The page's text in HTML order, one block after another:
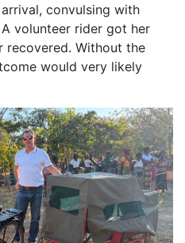
convulsing with
volunteer rider got her
recovered. Without the
would very likely